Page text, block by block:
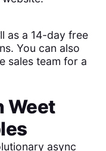
as a 14-day free
You can also
sales team for a
Weet
async